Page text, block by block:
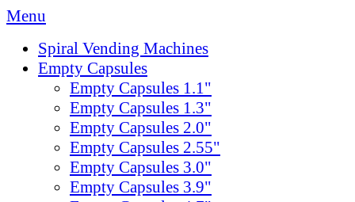
Menu
Spiral Vending Machines
Empty Capsules
Empty Capsules 1.1"
Empty Capsules 1.3"
Empty Capsules 2.0"
Empty Capsules 2.55"
Empty Capsules 3.0"
Empty Capsules 3.9"